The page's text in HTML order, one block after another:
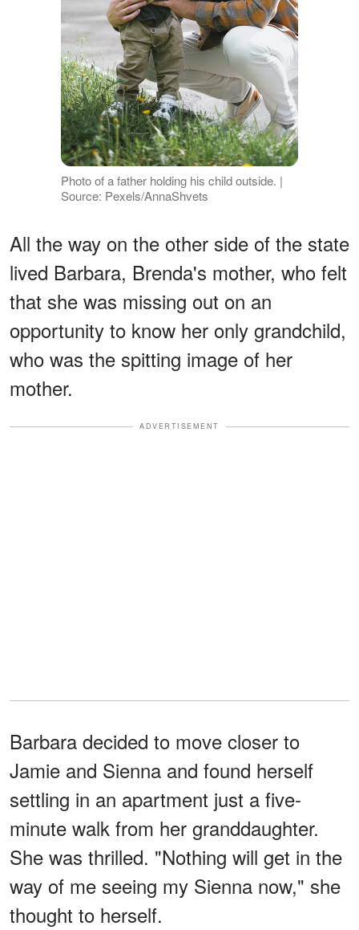
Photo of a father holding his child outside. |
Source: Pexels/AnnaShvets
All the way on the other side of the state
lived Barbara, Brenda's mother, who felt
that she was missing out on an
opportunity to know her only grandchild,
who was the spitting image of her
mother.
ADVERTISEMENT
Barbara decided to move closer to
Jamie and Sienna and found herself
settling in an apartment just a five-
minute walk from her granddaughter.
She was thrilled. "Nothing will get in the
way of me seeing my Sienna now," she
thought to herself.